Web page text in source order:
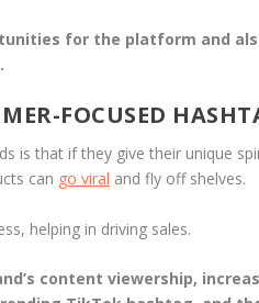
for the platform and
FOCUSED
is that if they give their unique
can go viral and fly off shelves.
helping in driving sales.
content viewership,